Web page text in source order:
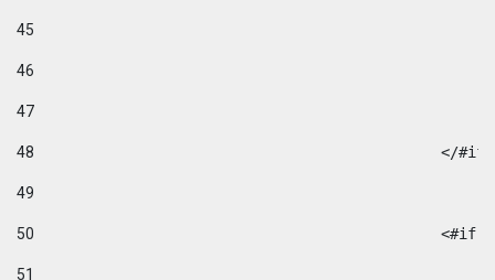
45
46
47
48
49
50
51